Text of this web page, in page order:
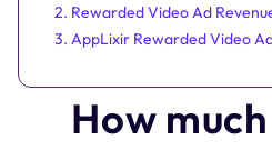
How
2. Rewarded Video Ad
3. AppLixir Rewarded Video